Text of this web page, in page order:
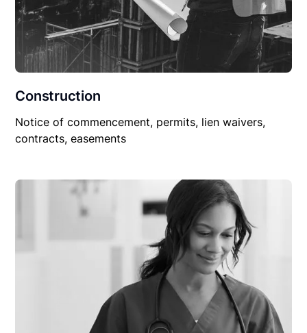
Construction
Notice of commencement, permits, lien waivers,
contracts, easements